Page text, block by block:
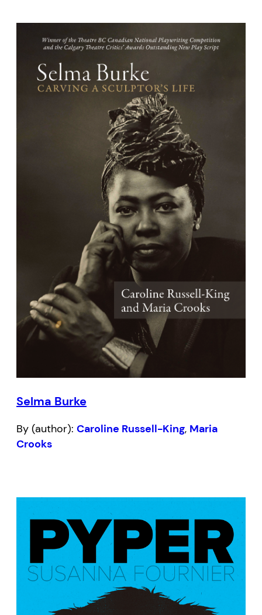
Selma Burke
By (author): Caroline Russell-King, Maria
Crooks